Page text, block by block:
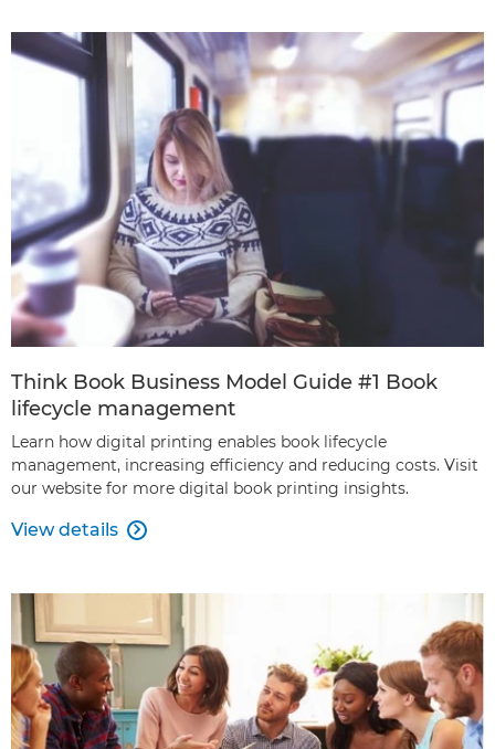
Think Book Business Model Guide #1 Book
lifecycle management
Learn how digital printing enables book lifecycle
management, increasing efficiency and reducing costs. Visit
our website for more digital book printing insights.
View details 